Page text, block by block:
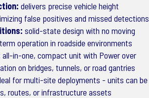
delivers precise vehicle height
false positives and missed detections
solid-state design with no moving
operation in roadside environments
all-in-one, compact unit with Power over
on bridges, tunnels, or road gantries
for multi-site deployments - units can be
routes, or infrastructure assets